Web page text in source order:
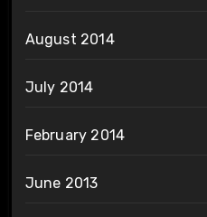
August 2014
July 2014
February 2014
June 2013